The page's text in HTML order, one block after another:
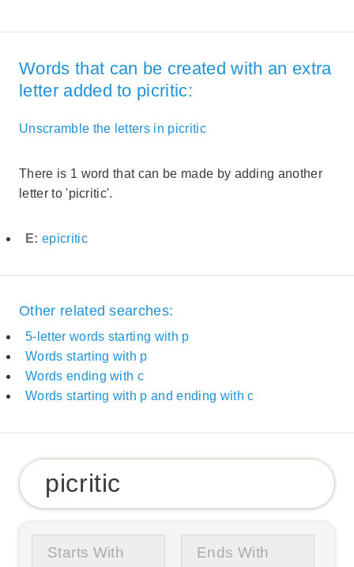
Words that can be created with an extra
letter added to picritic:
Unscramble the letters in picritic
There is 1 word that can be made by adding another
letter to 'picritic'.
E: epicritic
Other related searches:
5-letter words starting with p
Words starting with p
Words ending with c
Words starting with p and ending with c